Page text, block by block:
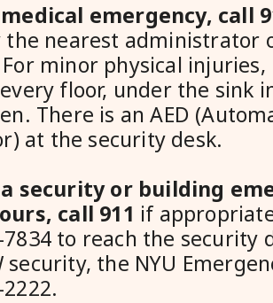
emergency, call
nearest administrator
minor physical
floor, under the sink
There is an AED
at the security desk.
security or building
call 911 if
to reach the security
security, the NYU